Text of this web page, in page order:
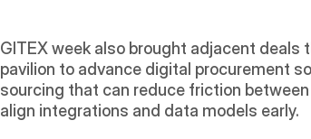
GITEX week also brought adjacent
pavilion to advance digital procurement
sourcing that can reduce friction
align integrations and data models early.